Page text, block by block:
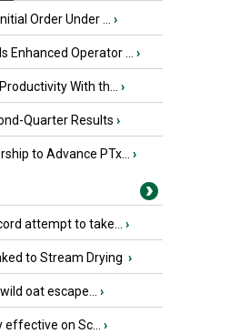
Order Under ... ›
Enhanced Operator ... ›
With th... ›
Quarter Results ›
to Advance PTx... ›
attempt to take... ›
to Stream Drying ›
oat escape... ›
on Sc... ›